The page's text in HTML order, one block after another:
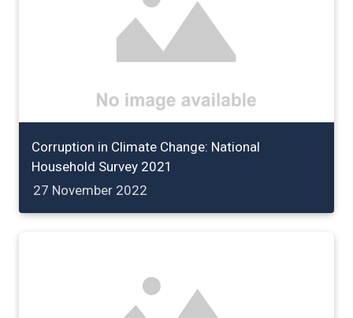
Corruption in Climate Change: National
Household Survey 2021
27 November 2022